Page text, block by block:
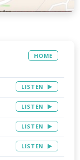
HOME
LISTEN
LISTEN
LISTEN
LISTEN